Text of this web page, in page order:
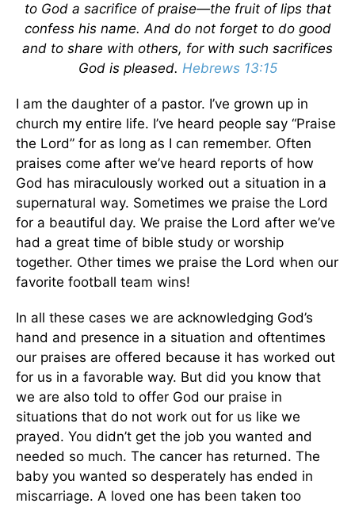
to God a sacrifice of praise—the fruit of lips that
confess his name. And do not forget to do good
and to share with others, for with such sacrifices
God is pleased. Hebrews 13:15
I am the daughter of a pastor. I’ve grown up in
church my entire life. I’ve heard people say “Praise
the Lord” for as long as I can remember. Often
praises come after we’ve heard reports of how
God has miraculously worked out a situation in a
supernatural way. Sometimes we praise the Lord
for a beautiful day. We praise the Lord after we’ve
had a great time of bible study or worship
together. Other times we praise the Lord when our
favorite football team wins!
In all these cases we are acknowledging God’s
hand and presence in a situation and oftentimes
our praises are offered because it has worked out
for us in a favorable way. But did you know that
we are also told to offer God our praise in
situations that do not work out for us like we
prayed. You didn’t get the job you wanted and
needed so much. The cancer has returned. The
baby you wanted so desperately has ended in
miscarriage. A loved one has been taken too